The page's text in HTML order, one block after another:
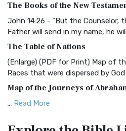
and Readability The Christian
Common English Bible (CEB)
Everyone The Common English
More
Complete Jewish Bible (CJB)
The Complete Jewish Bible (CJB):
Scripture The Complete Jewish
The Books of the New
John 14:26 - "But the Counselor,
Father will send in my name, he
The Table of Nations
(Enlarge) (PDF for Print) Map of
Races that were dispersed by God
Map of the Journeys of
... Read More
Egypt